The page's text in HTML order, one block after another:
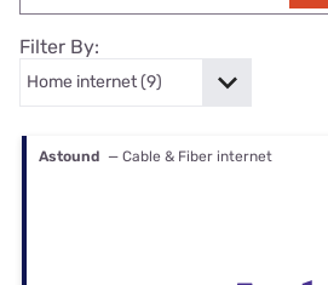
Filter By:
Astound — Cable & Fiber internet